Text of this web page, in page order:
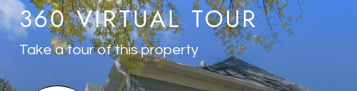
360 VIRTUAL TOUR
Take a tour of this property